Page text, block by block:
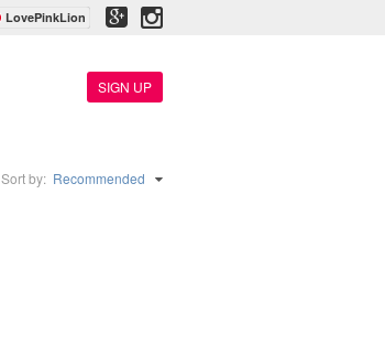
LovePinkLion
SIGN UP
Sort by: Recommended